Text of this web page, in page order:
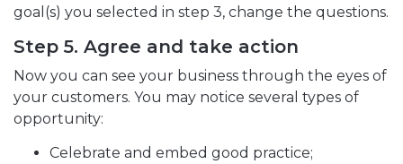
goal(s) you selected in step 3, change the questions.
Step 5. Agree and take action
Now you can see your business through the eyes of
your customers. You may notice several types of
opportunity:
Celebrate and embed good practice;